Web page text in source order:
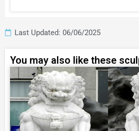
Last Updated: 06/06/2025
You may also like these